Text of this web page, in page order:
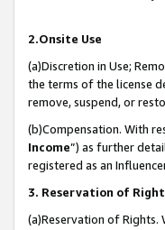
2.Onsite Use
(a)Discretion in Use;
the terms of the license
remove, suspend, or
(b)Compensation. With
Income”) as further
registered as an
3. Reservation of
(a)Reservation of